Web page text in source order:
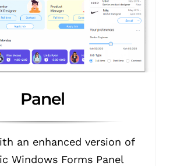
Panel
an enhanced version of
Windows Forms Panel